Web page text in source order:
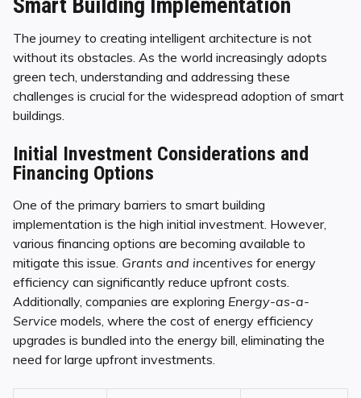
The journey to creating intelligent architecture is not
without its obstacles. As the world increasingly adopts
green tech, understanding and addressing these
challenges is crucial for the widespread adoption of smart
buildings.
Initial Investment Considerations and
Financing Options
One of the primary barriers to smart building
implementation is the high initial investment. However,
various financing options are becoming available to
mitigate this issue. Grants and incentives for energy
efficiency can significantly reduce upfront costs.
Additionally, companies are exploring Energy-as-a-
Service models, where the cost of energy efficiency
upgrades is bundled into the energy bill, eliminating the
need for large upfront investments.